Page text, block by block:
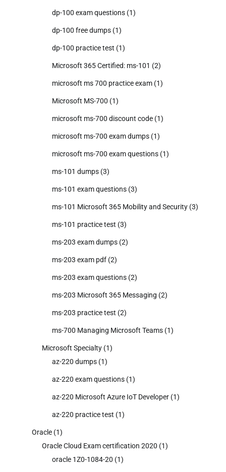
dp-100 exam questions (1)
dp-100 free dumps (1)
dp-100 practice test (1)
Microsoft 365 Certified: ms-101 (2)
microsoft ms 700 practice exam (1)
Microsoft MS-700 (1)
microsoft ms-700 discount code (1)
microsoft ms-700 exam dumps (1)
microsoft ms-700 exam questions (1)
ms-101 dumps (3)
ms-101 exam questions (3)
ms-101 Microsoft 365 Mobility and Security (3)
ms-101 practice test (3)
ms-203 exam dumps (2)
ms-203 exam pdf (2)
ms-203 exam questions (2)
ms-203 Microsoft 365 Messaging (2)
ms-203 practice test (2)
ms-700 Managing Microsoft Teams (1)
Microsoft Specialty (1)
az-220 dumps (1)
az-220 exam questions (1)
az-220 Microsoft Azure IoT Developer (1)
az-220 practice test (1)
Oracle (1)
Oracle Cloud Exam certification 2020 (1)
oracle 1Z0-1084-20 (1)